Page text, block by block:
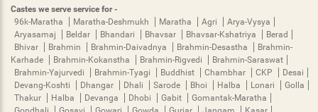
Castes we serve service for -
96k-Maratha
Maratha-Deshmukh Maratha Agri
Arya-Vysya
Aryasamaj
Beldar Bhandari Bhavsar Bhavsar-Kshatriya
Berad
Bhivar
Brahmin Brahmin-Daivadnya Brahmin-Desastha
Brahmin-
Karhade
Brahmin-Kokanstha Brahmin-Rigvedi
Brahmin-Saraswat
Brahmin-Yajurvedi
Brahmin-Tyagi Buddhist Chambhar CKP
Desai
Devang-Koshti
Dhangar Dhali Sarode Bhoi Halba Lonari
Golla
Thakur
Halba Devanga Dhobi Gabit
Gomantak-Maratha